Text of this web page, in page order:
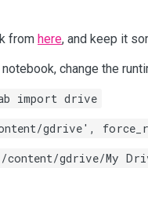
from here, and keep it
change the
import drive
gdrive',
content/gdrive/My